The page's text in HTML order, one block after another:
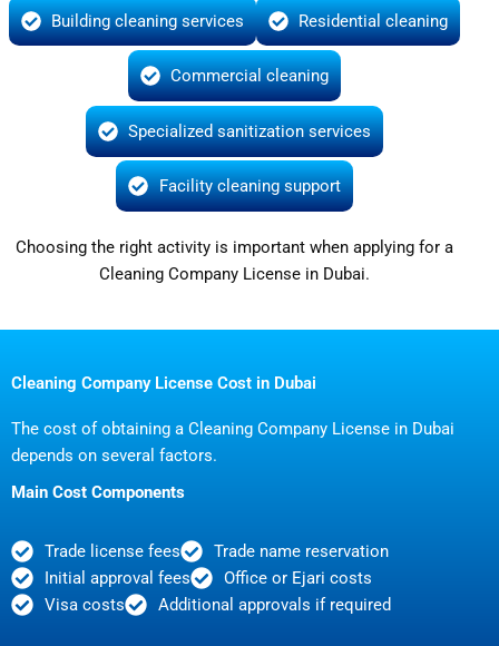
Building cleaning services Residential cleaning
Commercial cleaning
Specialized sanitization services
Facility cleaning support
Choosing the right activity is important when applying for a
Cleaning Company License in Dubai.
Cleaning Company License Cost in Dubai
The cost of obtaining a Cleaning Company License in Dubai
depends on several factors.
Main Cost Components
Trade license fees
Trade name reservation
Initial approval fees
Office or Ejari costs
Visa costs
Additional approvals if required